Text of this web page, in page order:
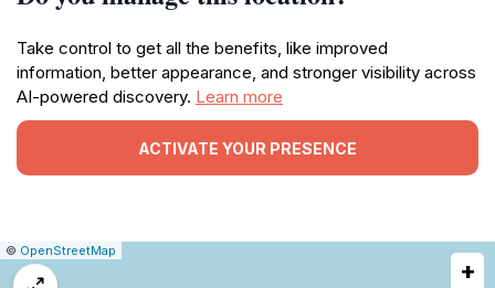
Take control to get all the benefits, like improved
information, better appearance, and stronger visibility across
AI-powered discovery. Learn more
ACTIVATE YOUR PRESENCE
Leaflet
|© OpenStreetMap
+